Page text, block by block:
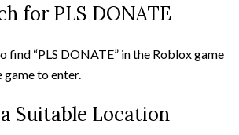
for PLS DONATE
find “PLS DONATE” in the Roblox game
game to enter.
Suitable Location